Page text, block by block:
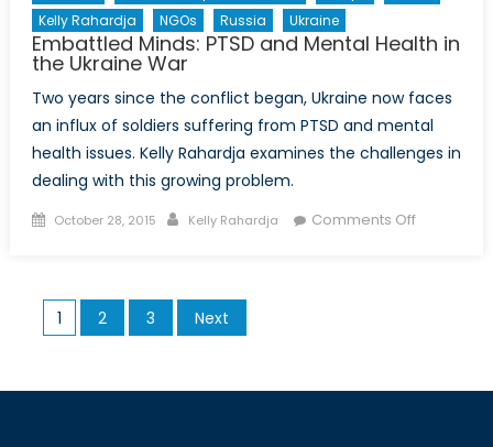
Kelly Rahardja
NGOs Russia Ukraine
Embattled Minds: PTSD and Mental Health in
the Ukraine War
Two years since the conflict began, Ukraine now faces
an influx of soldiers suffering from PTSD and mental
health issues. Kelly Rahardja examines the challenges in
dealing with this growing problem.
Posted
October 28, 2015 Author
Kelly Rahardja Comments Offon
in
Posts
pagination
1 2 3 Next